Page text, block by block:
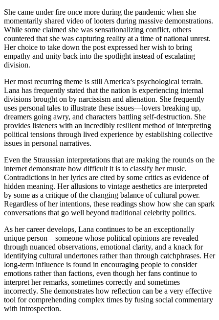
She came under fire once more during the pandemic when she
momentarily shared video of looters during massive demonstrations.
While some claimed she was sensationalizing conflict, others
countered that she was capturing reality at a time of national unrest.
Her choice to take down the post expressed her wish to bring
empathy and unity back into the spotlight instead of escalating
division.
Her most recurring theme is still America’s psychological terrain.
Lana has frequently stated that the nation is experiencing internal
divisions brought on by narcissism and alienation. She frequently
uses personal tales to illustrate these issues—lovers breaking up,
dreamers going awry, and characters battling self-destruction. She
provides listeners with an incredibly resilient method of interpreting
political tensions through lived experience by establishing collective
issues in personal narratives.
Even the Straussian interpretations that are making the rounds on the
internet demonstrate how difficult it is to classify her music.
Contradictions in her lyrics are cited by some critics as evidence of
hidden meaning. Her allusions to vintage aesthetics are interpreted
by some as a critique of the changing balance of cultural power.
Regardless of her intentions, these readings show how she can spark
conversations that go well beyond traditional celebrity politics.
As her career develops, Lana continues to be an exceptionally
unique person—someone whose political opinions are revealed
through nuanced observations, emotional clarity, and a knack for
identifying cultural undertones rather than through catchphrases. Her
long-term influence is found in encouraging people to consider
emotions rather than factions, even though her fans continue to
interpret her remarks, sometimes correctly and sometimes
incorrectly. She demonstrates how reflection can be a very effective
tool for comprehending complex times by fusing social commentary
with introspection.